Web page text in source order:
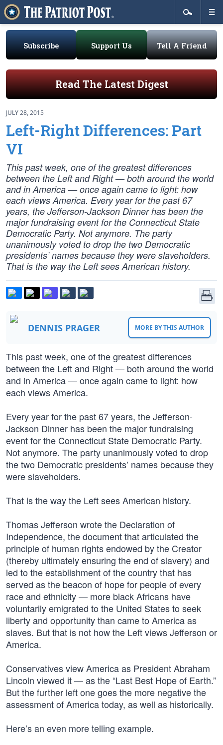
Subscribe Support Us Tell A Friend
Read The Latest Digest
JULY 28, 2015
Left-Right Differences: Part
VI
This past week, one of the greatest differences
between the Left and Right — both around the world
and in America — once again came to light: how
each views America. Every year for the past 67
years, the Jefferson-Jackson Dinner has been the
major fundraising event for the Connecticut State
Democratic Party. Not anymore. The party
unanimously voted to drop the two Democratic
presidents’ names because they were slaveholders.
That is the way the Left sees American history.
DENNIS PRAGER MORE BY THIS AUTHOR
This past week, one of the greatest differences
between the Left and Right — both around the world
and in America — once again came to light: how
each views America.
Every year for the past 67 years, the Jefferson-
Jackson Dinner has been the major fundraising
event for the Connecticut State Democratic Party.
Not anymore. The party unanimously voted to drop
the two Democratic presidents’ names because they
were slaveholders.
That is the way the Left sees American history.
Thomas Jefferson wrote the Declaration of
Independence, the document that articulated the
principle of human rights endowed by the Creator
(thereby ultimately ensuring the end of slavery) and
led to the establishment of the country that has
served as the beacon of hope for people of every
race and ethnicity — more black Africans have
voluntarily emigrated to the United States to seek
liberty and opportunity than came to America as
slaves. But that is not how the Left views Jefferson or
America.
Conservatives view America as President Abraham
Lincoln viewed it — as the “Last Best Hope of Earth.”
But the further left one goes the more negative the
assessment of America today, as well as historically.
Here’s an even more telling example.